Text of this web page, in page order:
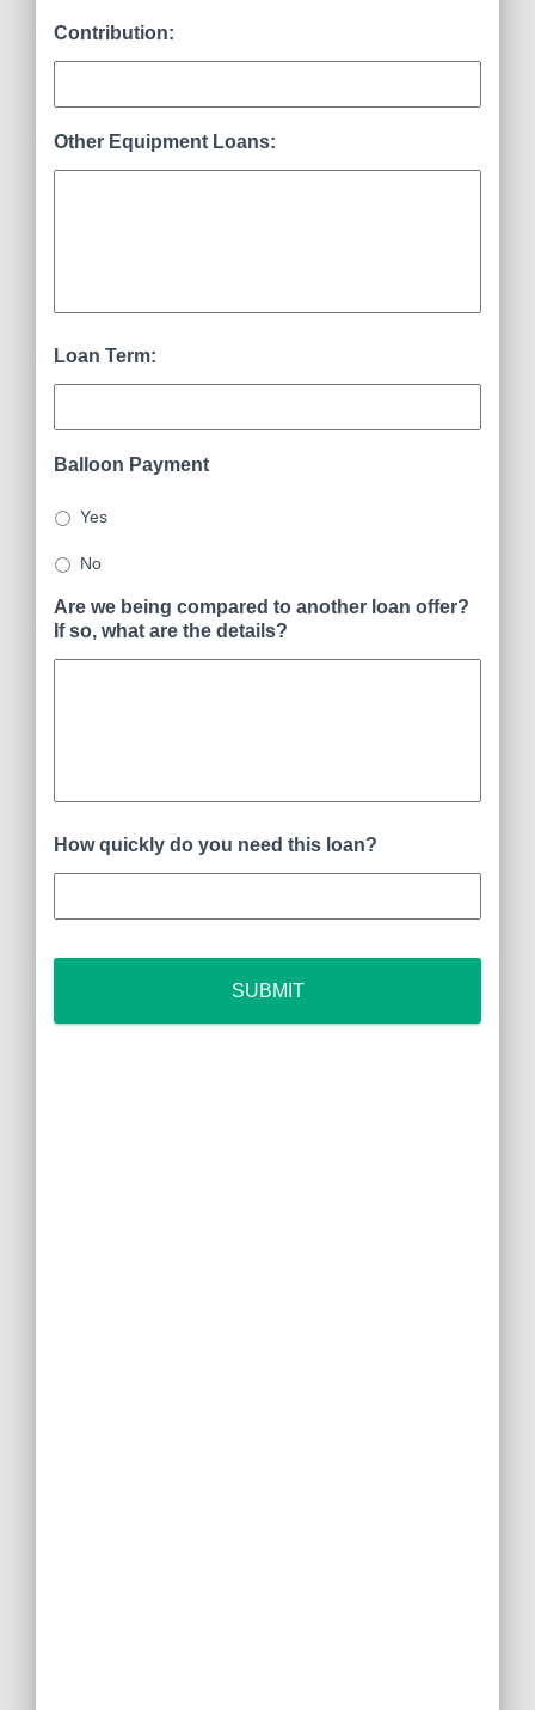
Contribution:
Other Equipment Loans:
Loan Term:
Balloon Payment
Yes
No
Are we being compared to another loan offer?
If so, what are the details?
How quickly do you need this loan?